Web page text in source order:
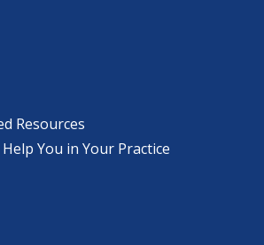
Resources
You in Your Practice